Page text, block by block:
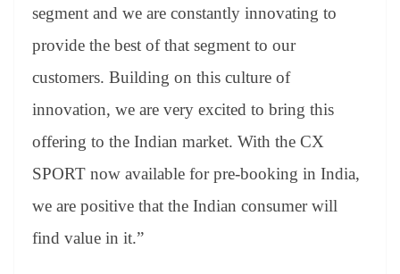
segment and we are constantly innovating to
provide the best of that segment to our
customers. Building on this culture of
innovation, we are very excited to bring this
offering to the Indian market. With the CX
SPORT now available for pre-booking in India,
we are positive that the Indian consumer will
find value in it.”